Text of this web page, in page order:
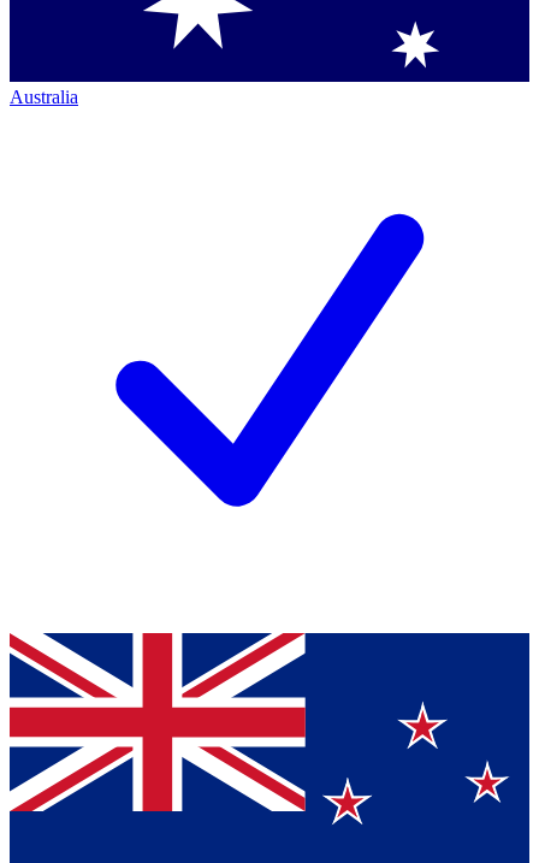
Australia